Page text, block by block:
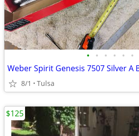
• • • • • •
8/1 Tulsa
$125